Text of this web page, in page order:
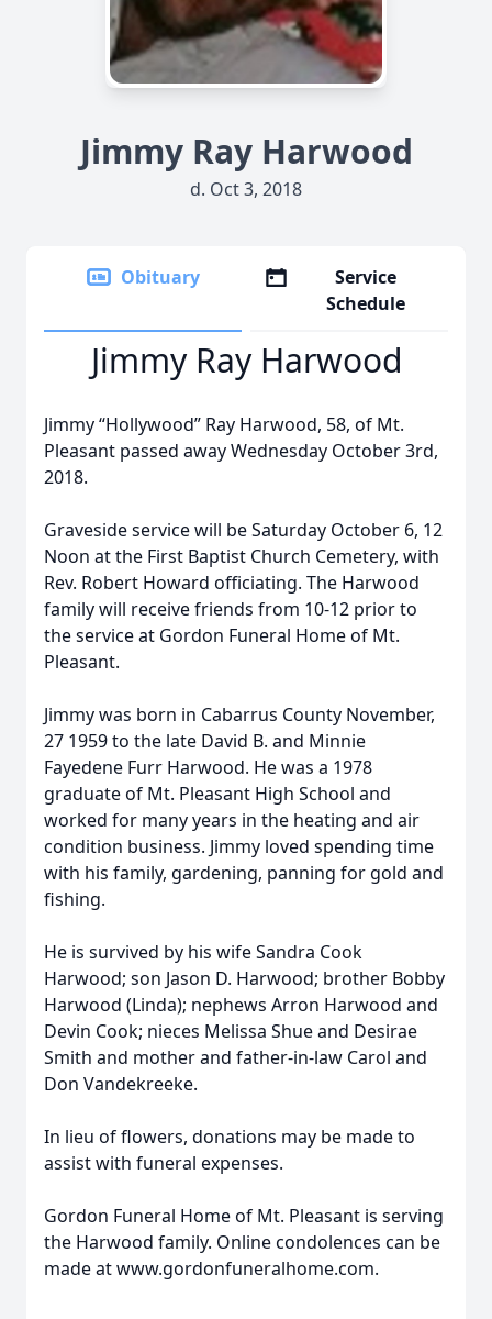
Jimmy Ray Harwood
d. Oct 3, 2018
Obituary
Service
Schedule
Jimmy Ray Harwood
Jimmy “Hollywood” Ray Harwood, 58, of Mt.
Pleasant passed away Wednesday October 3rd,
2018.
Graveside service will be Saturday October 6, 12
Noon at the First Baptist Church Cemetery, with
Rev. Robert Howard officiating. The Harwood
family will receive friends from 10-12 prior to
the service at Gordon Funeral Home of Mt.
Pleasant.
Jimmy was born in Cabarrus County November,
27 1959 to the late David B. and Minnie
Fayedene Furr Harwood. He was a 1978
graduate of Mt. Pleasant High School and
worked for many years in the heating and air
condition business. Jimmy loved spending time
with his family, gardening, panning for gold and
fishing.
He is survived by his wife Sandra Cook
Harwood; son Jason D. Harwood; brother Bobby
Harwood (Linda); nephews Arron Harwood and
Devin Cook; nieces Melissa Shue and Desirae
Smith and mother and father-in-law Carol and
Don Vandekreeke.
In lieu of flowers, donations may be made to
assist with funeral expenses.
Gordon Funeral Home of Mt. Pleasant is serving
the Harwood family. Online condolences can be
made at www.gordonfuneralhome.com.